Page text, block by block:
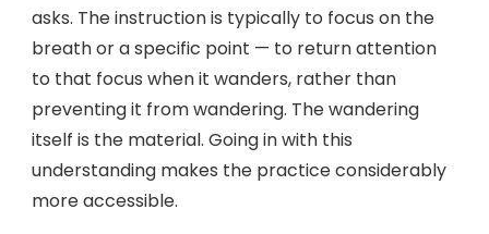
asks. The instruction is typically to focus on the
breath or a specific point — to return attention
to that focus when it wanders, rather than
preventing it from wandering. The wandering
itself is the material. Going in with this
understanding makes the practice considerably
more accessible.